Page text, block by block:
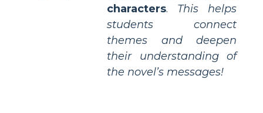
characters. This helps
students connect
themes and deepen
their understanding of
the novel’s messages!